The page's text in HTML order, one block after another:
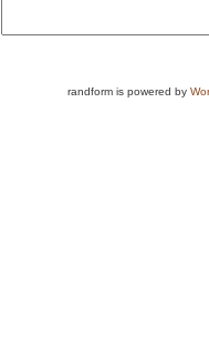
randform is powered by